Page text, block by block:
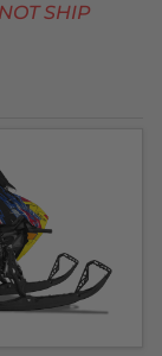
SHIP